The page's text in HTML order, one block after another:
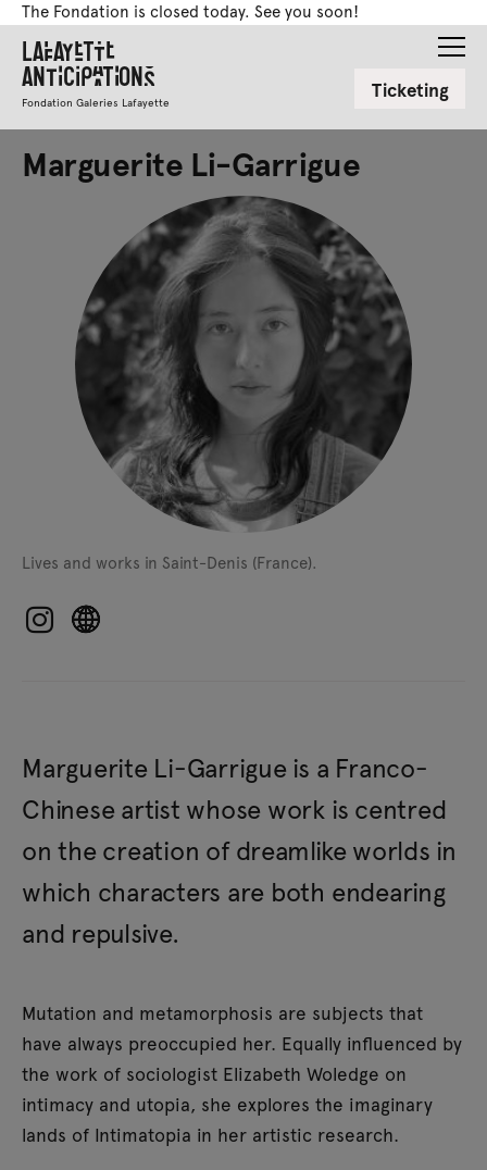
The Fondation is closed today. See you soon!
Lafayette
Anticipations
Fondation Galeries Lafayette Ticketing
Marguerite Li-Garrigue
Lives and works in Saint-Denis (France).
Marguerite Li-Garrigue is a Franco-
Chinese artist whose work is centred
on the creation of dreamlike worlds in
which characters are both endearing
and repulsive.
Mutation and metamorphosis are subjects that
have always preoccupied her. Equally influenced by
the work of sociologist Elizabeth Woledge on
intimacy and utopia, she explores the imaginary
lands of Intimatopia in her artistic research.